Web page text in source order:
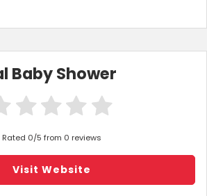
Baby Shower
Rated 0/5 from 0 reviews
Visit Website